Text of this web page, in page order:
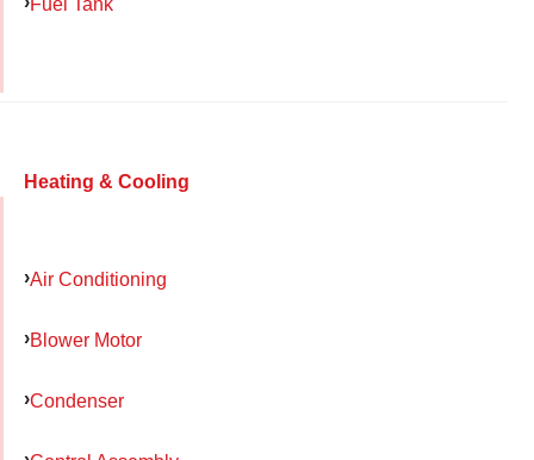
Heating & Cooling
Air Conditioning
Blower Motor
Condenser